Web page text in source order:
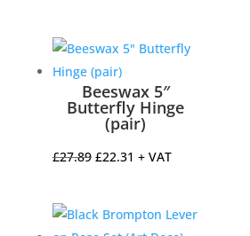
£52.33.
£41.86.
Beeswax 5″
Butterfly Hinge
(pair)
£27.89 Original
£27.89.
£22.31 Current
£22.31.
+ VAT